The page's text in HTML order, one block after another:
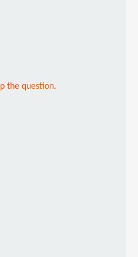
the question.